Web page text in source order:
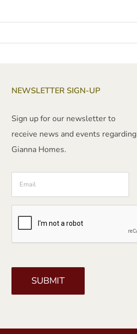
NEWSLETTER SIGN-UP
Sign up for our newsletter to
receive news and events regarding
Gianna Homes.
Email